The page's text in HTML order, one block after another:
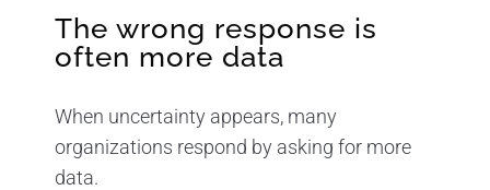
The wrong response is
often more data
When uncertainty appears, many
organizations respond by asking for more
data.